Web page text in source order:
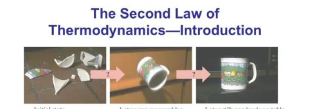
is
The
Second
Law
of
Thermodynamics